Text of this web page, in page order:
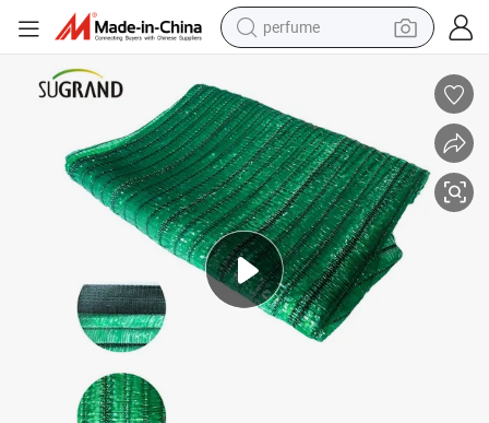
perfume
container house
tote bag
earbud
electric bike
weight loss capsule
electric scooter